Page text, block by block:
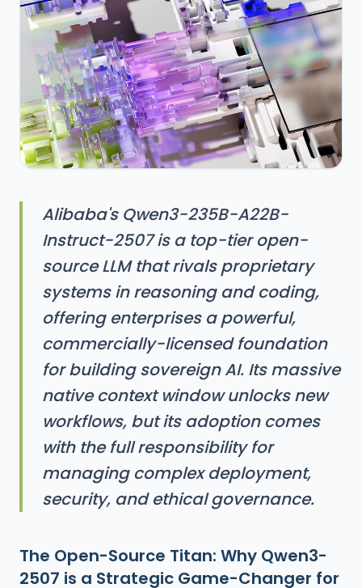
Alibaba's Qwen3-235B-A22B-
Instruct-2507 is a top-tier open-
source LLM that rivals proprietary
systems in reasoning and coding,
offering enterprises a powerful,
commercially-licensed foundation
for building sovereign AI. Its massive
native context window unlocks new
workflows, but its adoption comes
with the full responsibility for
managing complex deployment,
security, and ethical governance.
The Open-Source Titan: Why Qwen3-
2507 is a Strategic Game-Changer for